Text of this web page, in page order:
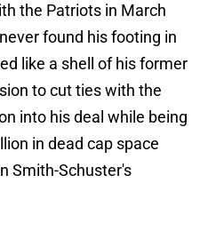
the Patriots in March
found his footing in
like a shell of his former
to cut ties with the
into his deal while being
in dead cap space
Smith-Schuster's